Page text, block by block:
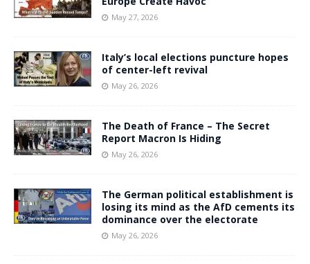
May 27, 2026
Italy’s local elections puncture hopes
of center-left revival
May 26, 2026
The Death of France – The Secret
Report Macron Is Hiding
May 26, 2026
The German political establishment is
losing its mind as the AfD cements its
dominance over the electorate
May 26, 2026